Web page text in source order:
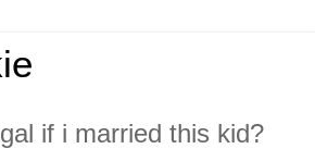
if i married this kid?